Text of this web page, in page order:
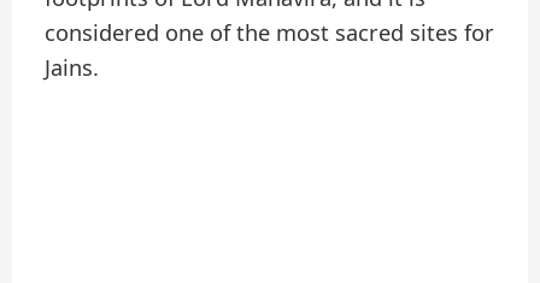
considered one of the most sacred sites for
Jains.